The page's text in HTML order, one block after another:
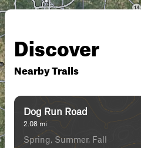
Discover
Nearby Trails
Dog Run Road
2.08 mi
Spring, Summer, Fall